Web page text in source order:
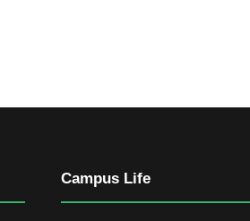
Campus Life